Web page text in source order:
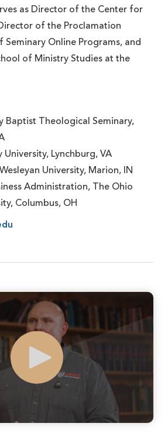
as Director of the Center for
of the Proclamation
Seminary Online Programs, and
of Ministry Studies at the
Baptist Theological Seminary,
University, Lynchburg, VA
University, Marion, IN
Administration, The Ohio
Columbus, OH
Play